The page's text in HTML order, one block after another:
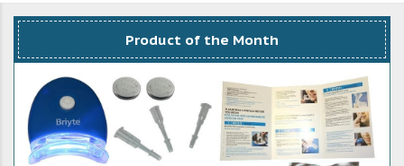
Product of the Month